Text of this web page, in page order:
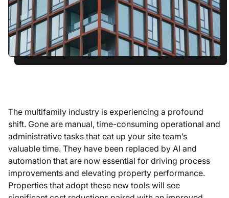
The multifamily industry is experiencing a profound
shift. Gone are manual, time-consuming operational and
administrative tasks that eat up your site team’s
valuable time. They have been replaced by AI and
automation that are now essential for driving process
improvements and elevating property performance.
Properties that adopt these new tools will see